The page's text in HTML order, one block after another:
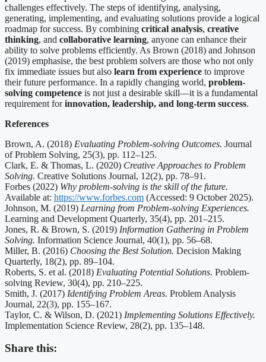
challenges effectively. The steps of identifying, analysing,
generating, implementing, and evaluating solutions provide a logical
roadmap for success. By combining critical analysis, creative
thinking, and collaborative learning, anyone can enhance their
ability to solve problems efficiently. As Brown (2018) and Johnson
(2019) emphasise, the best problem solvers are those who not only
fix immediate issues but also learn from experience to improve
their future performance. In a rapidly changing world, problem-
solving competence is not just a desirable skill—it is a fundamental
requirement forinnovation, leadership, and long-term success.
References
Brown, A. (2018) Evaluating Problem-solving Outcomes. Journal
of Problem Solving, 25(3), pp. 112–125.
Clark, E. & Thomas, L. (2020) Creative Approaches to Problem
Solving. Creative Solutions Journal, 12(2), pp. 78–91.
Forbes (2022) Why problem-solving is the skill of the future.
Available at: https://www.forbes.com (Accessed: 9 October 2025).
Johnson, M. (2019) Learning from Problem-solving Experiences.
Learning and Development Quarterly, 35(4), pp. 201–215.
Jones, R. & Brown, S. (2019) Information Gathering in Problem
Solving. Information Science Journal, 40(1), pp. 56–68.
Miller, B. (2016) Choosing the Best Solution. Decision Making
Quarterly, 18(2), pp. 89–104.
Roberts, S. et al. (2018) Evaluating Potential Solutions. Problem-
solving Review, 30(4), pp. 210–225.
Smith, J. (2017) Identifying Problem Areas. Problem Analysis
Journal, 22(3), pp. 155–167.
Taylor, C. & Wilson, D. (2021) Implementing Solutions Effectively.
Implementation Science Review, 28(2), pp. 135–148.
Share this: